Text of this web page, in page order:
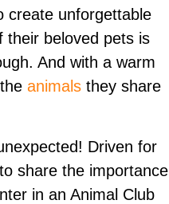
create unforgettable
their beloved pets is
And with a warm
animalsthey share
Driven for
share the importance
in an Animal Club